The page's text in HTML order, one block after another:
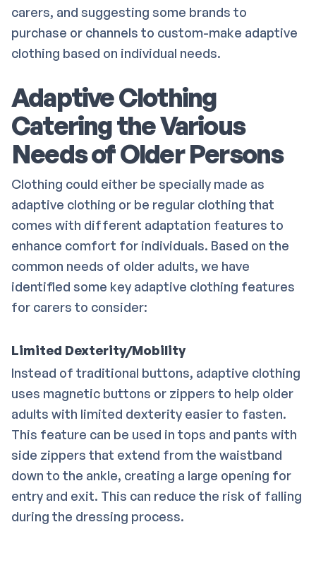
carers, and suggesting some brands to
purchase or channels to custom-make adaptive
clothing based on individual needs.
Adaptive Clothing
Catering the Various
Needs of Older Persons
Clothing could either be specially made as
adaptive clothing or be regular clothing that
comes with different adaptation features to
enhance comfort for individuals. Based on the
common needs of older adults, we have
identified some key adaptive clothing features
for carers to consider:
Limited Dexterity/Mobility
Instead of traditional buttons, adaptive clothing
uses magnetic buttons or zippers to help older
adults with limited dexterity easier to fasten.
This feature can be used in tops and pants with
side zippers that extend from the waistband
down to the ankle, creating a large opening for
entry and exit. This can reduce the risk of falling
during the dressing process.